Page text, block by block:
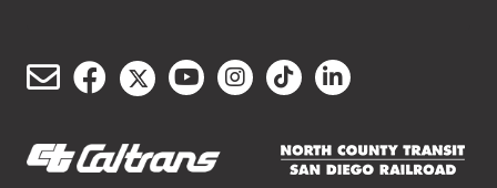
Email
Service
Facebook
(opens
new
Twitter/X
(opens
new
YouTube
(opens
new
Instagram
(opens
new
TikTok
(opens
new
LinkedIn
new